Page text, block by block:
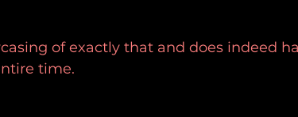
of exactly that and does indeed
time.